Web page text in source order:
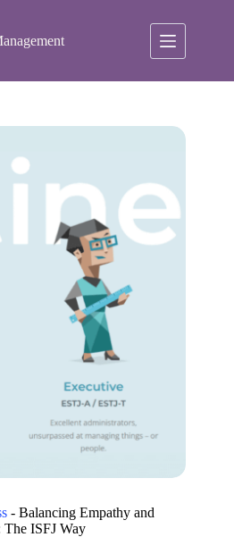
- Balancing Empathy and
The ISFJ Way